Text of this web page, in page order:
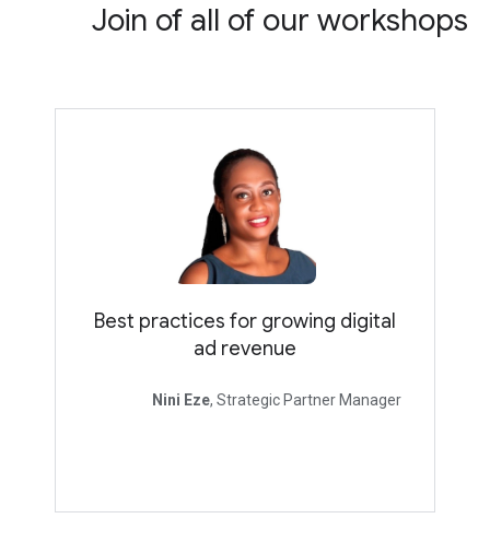
Join of all of our workshops
Best practices for growing digital
ad revenue
Nini Eze, Strategic Partner Manager